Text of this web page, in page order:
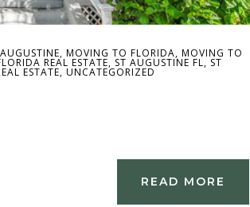
, MOVING TO FLORIDA, MOVING TO
REAL ESTATE, ST AUGUSTINE FL, ST
ESTATE, UNCATEGORIZED
READ MORE